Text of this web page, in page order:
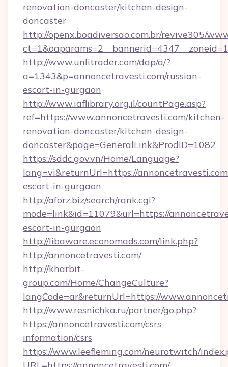
renovation-doncaster/kitchen-design-
doncaster
http://openx.boadiversao.com.br/revive305/
http://www.unlitrader.com/dap/a/?
a=1343&p=annoncetravesti.com/russian-
escort-in-gurgaon
http://www.iaflibrary.org.il/countPage.asp?
ref=https://www.annoncetravesti.com/kitchen-
renovation-doncaster/kitchen-design-
doncaster&page=GeneralLink&ProdID=1082
https://sddc.gov.vn/Home/Language?
lang=vi&returnUrl=https://
escort-in-gurgaon
http://aforz.biz/search/rank.cgi?
mode=link&id=11079&url=https://
escort-in-gurgaon
http://libaware.economads.com/link.php?
http://annoncetravesti.com/
http://kharbit-
group.com/Home/ChangeCulture?
langCode=ar&returnUrl=https://
http://www.resnichka.ru/partner/go.php?
https://annoncetravesti.com/csrs-
information/csrs
https://www.leefleming.com/neurotwitch/